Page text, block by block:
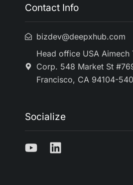
Contact Info
bizdev@deepxhub.com
Head office USA Aimech
Corp. 548 Market St
Francisco, CA 94104-
Socialize